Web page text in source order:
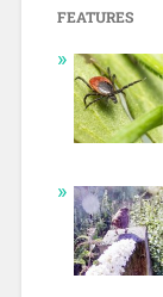
FEATURES